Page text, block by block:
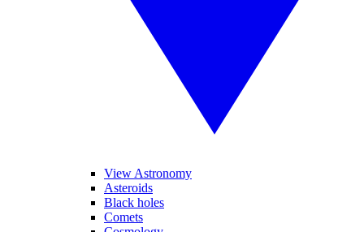
View Astronomy
Asteroids
Black holes
Comets